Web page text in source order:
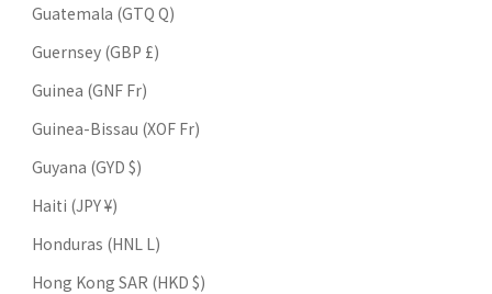
Guatemala (GTQ Q)
Guernsey (GBP £)
Guinea (GNF Fr)
Guinea-Bissau (XOF Fr)
Guyana (GYD $)
Haiti (JPY ¥)
Honduras (HNL L)
Hong Kong SAR (HKD $)